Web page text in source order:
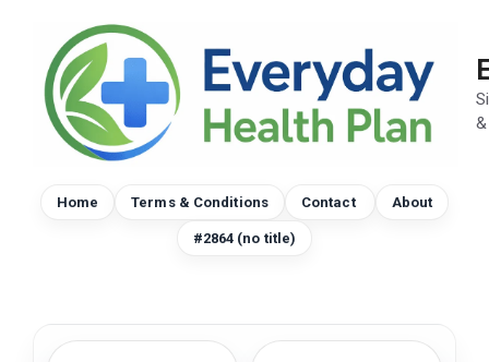
content
Home Terms & Conditions Contact About
#2864 (no title)